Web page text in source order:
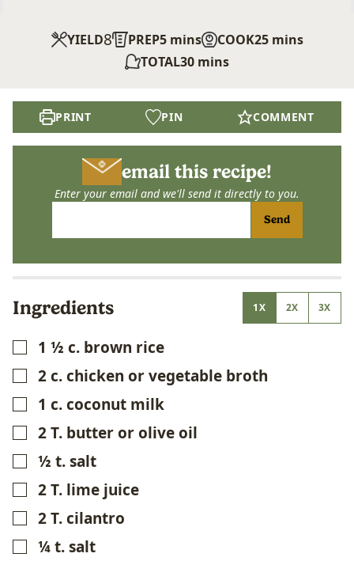
YIELD8 PREP5minutes
mins COOK25minutes
mins
TOTAL30minutes
mins
PRINT PIN COMMENT
email this recipe!
Enter your email and we'll send it directly to you.
Send
Ingredients 1X 2X 3X
▢
1 ½ c. brown rice
▢
2c.chicken or vegetable broth
▢
1 c.coconut milk
▢
2T. butter or olive oil
▢
½ t.salt
▢
2T. lime juice
▢
2T.cilantro
▢
¼t.salt